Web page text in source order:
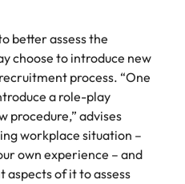
better assess the
choose to introduce new
process. “One
a role-play
procedure,” advises
workplace situation –
own experience – and
of it to assess